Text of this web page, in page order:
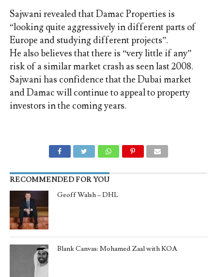
Sajwani revealed that Damac Properties is
“looking quite aggressively in different parts of
Europe and studying different projects”.
He also believes that there is “very little if any”
risk of a similar market crash as seen last 2008.
Sajwani has confidence that the Dubai market
and Damac will continue to appeal to property
investors in the coming years.
RECOMMENDED FOR YOU
Geoff Walsh – DHL
Blank Canvas: Mohamed Zaal with KOA